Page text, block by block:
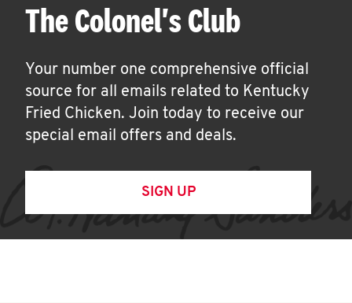
The Colonel's Club
Your number one comprehensive official
source for all emails related to Kentucky
Fried Chicken. Join today to receive our
special email offers and deals.
SIGN UP